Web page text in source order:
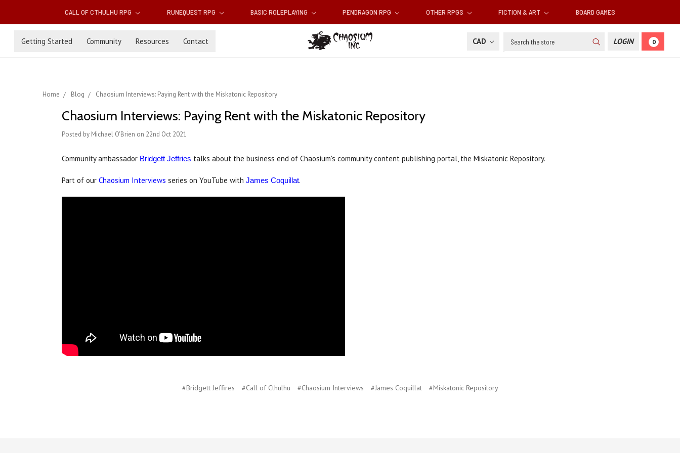
CALL OF CTHULHU RPG RUNEQUEST RPG BASIC ROLEPLAYING PENDRAGON RPG OTHER RPGS FICTION & ART BOARD GAMES
Getting Started Community Resources Contact CAD Search LOGIN 0
Home Blog Chaosium Interviews: Paying Rent with the Miskatonic Repository
Chaosium Interviews: Paying Rent with the Miskatonic Repository
Posted by Michael O'Brien on 22nd Oct 2021
Community ambassador Bridgett Jeffries talks about the business end of Chaosium's community content publishing portal, the Miskatonic Repository.
Part of our Chaosium Interviews series on YouTube with James Coquillat.
#Bridgett Jeffires #Call of Cthulhu #Chaosium Interviews #James Coquillat #Miskatonic Repository